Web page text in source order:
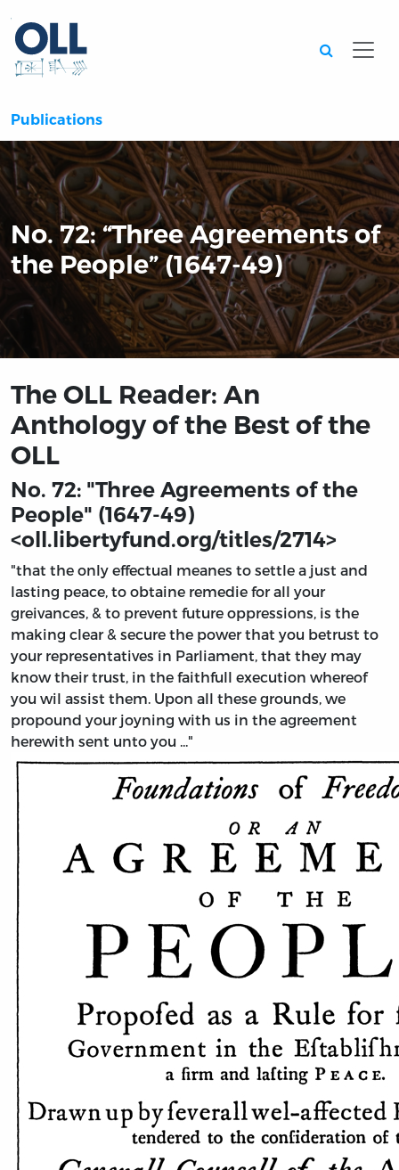
Publications
No. 72: “Three Agreements of
the People” (1647-49)
The OLL Reader: An
Anthology of the Best of the
OLL
No. 72: "Three Agreements of the
People" (1647-49)
<oll.libertyfund.org/titles/2714>
"that the only effectual meanes to settle a just and
lasting peace, to obtaine remedie for all your
greivances, & to prevent future oppressions, is the
making clear & secure the power that you betrust to
your representatives in Parliament, that they may
know their trust, in the faithfull execution whereof
you wil assist them. Upon all these grounds, we
propound your joyning with us in the agreement
herewith sent unto you ..."